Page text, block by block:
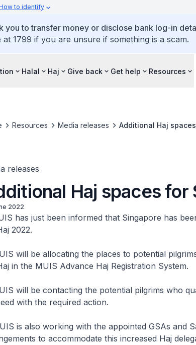
to identify
you to transfer money or disclose bank log-in
1799 if you are unsure if something is a scam.
Halal Haj Give back Get help Resources
Resources Media releases Additional Haj
releases
Haj spaces for
2022
has just been informed that Singapore has
2022.
will be allocating the places to potential
in the MUIS Advance Haj Registration System.
will be contacting the potential pilgrims who
with the required action.
is also working with the appointed GSAs and
to accommodate this increased Haj